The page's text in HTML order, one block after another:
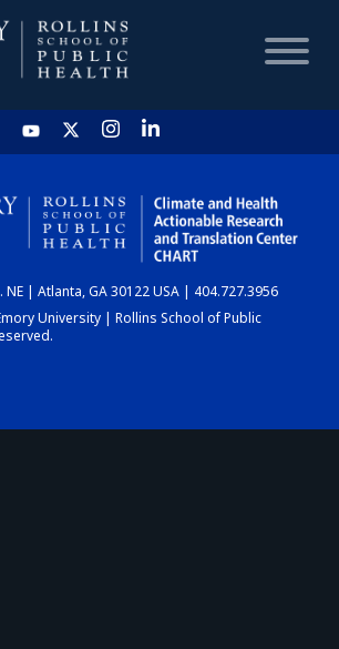
HOME
CHART
DASHBOARD
NE | Atlanta, GA 30122 USA | 404.727.3956
University | Rollins School of Public